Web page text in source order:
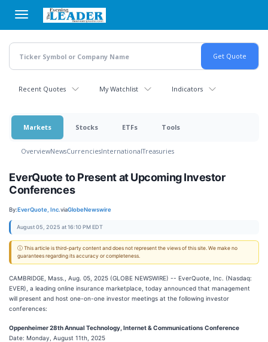
main
content
Recent Quotes My Watchlist Indicators
Markets Stocks ETFs Tools
OverviewNewsCurrenciesInternationalTreasuries
EverQuote to Present at Upcoming Investor
Conferences
By:EverQuote, Inc.viaGlobeNewswire
August 05, 2025 at 16:10 PM EDT
ⓘ This article is third-party content and does not represent the views of this site. We make no
guarantees regarding its accuracy or completeness.
CAMBRIDGE, Mass., Aug. 05, 2025 (GLOBE NEWSWIRE) -- EverQuote, Inc. (Nasdaq:
EVER), a leading online insurance marketplace, today announced that management
will present and host one-on-one investor meetings at the following investor
conferences:
Oppenheimer 28th Annual Technology, Internet & Communications Conference
Date: Monday, August 11th, 2025